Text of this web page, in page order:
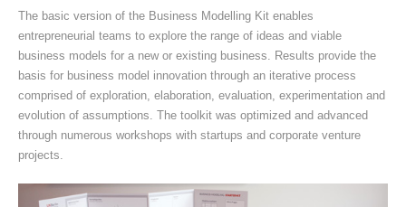
The basic version of the Business Modelling Kit enables
entrepreneurial teams to explore the range of ideas and viable
business models for a new or existing business. Results provide the
basis for business model innovation through an iterative process
comprised of exploration, elaboration, evaluation, experimentation and
evolution of assumptions. The toolkit was optimized and advanced
through numerous workshops with startups and corporate venture
projects.